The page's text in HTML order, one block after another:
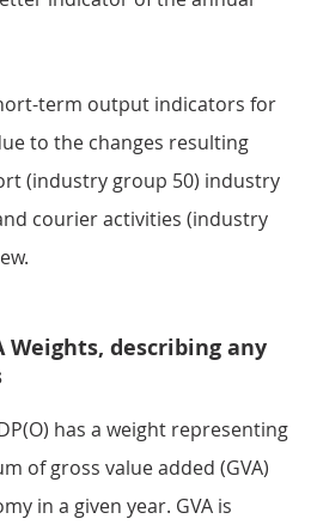
term output indicators for
to the changes resulting
(industry group 50) industry
courier activities (industry
Weights, describing any
has a weight representing
of gross value added (GVA)
in a given year. GVA is